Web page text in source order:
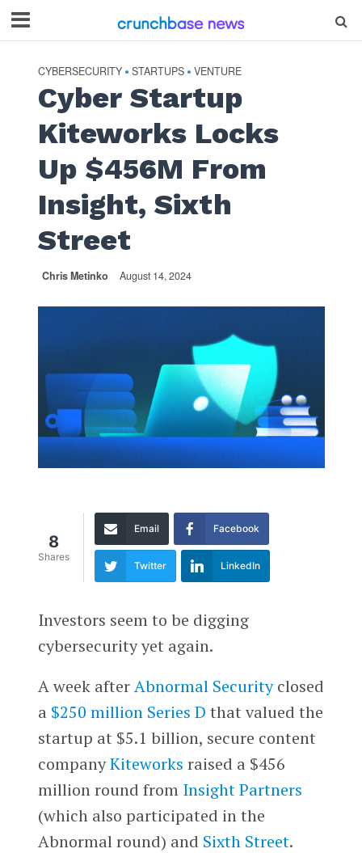
CYBERSECURITY • STARTUPS • VENTURE
Cyber Startup
Kiteworks Locks
Up $456M From
Insight, Sixth
Street
Chris Metinko August 14, 2024
8
Shares
Email Facebook
Twitter LinkedIn
Investors seem to be digging
cybersecurity yet again.
A week afterAbnormal Securityclosed
a $250 million Series D that valued the
startup at $5.1 billion, secure content
companyKiteworks raised a $456
million round from Insight Partners
(which also participated in the
Abnormal round) and Sixth Street.